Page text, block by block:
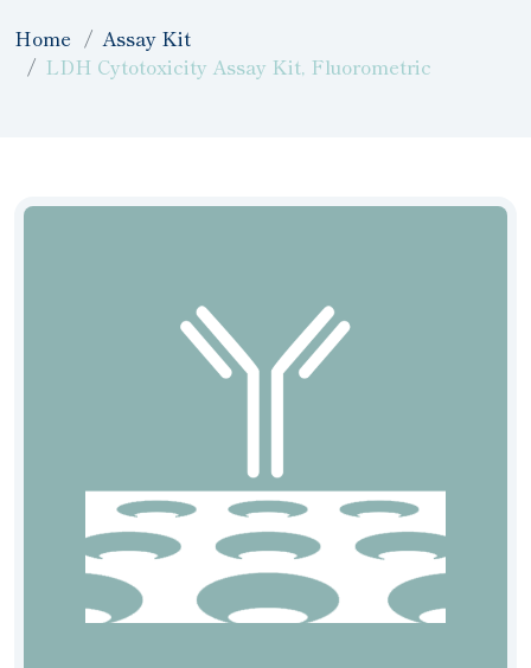
Home
Assay Kit
LDH Cytotoxicity Assay Kit, Fluorometric